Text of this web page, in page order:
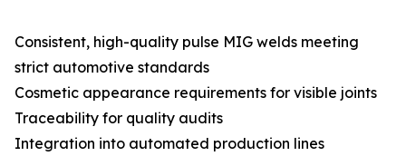
Consistent, high-quality pulse MIG welds meeting
strict automotive standards
Cosmetic appearance requirements for visible joints
Traceability for quality audits
Integration into automated production lines